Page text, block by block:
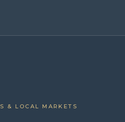
& LOCAL MARKETS